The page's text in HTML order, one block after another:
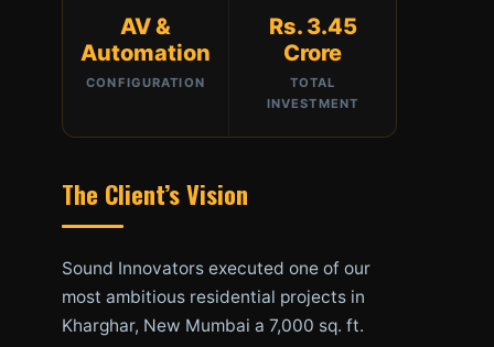
AV &
Automation
CONFIGURATION
Rs. 3.45
Crore
TOTAL
INVESTMENT
The Client’s Vision
Sound Innovators executed one of our
most ambitious residential projects in
Kharghar, New Mumbai a 7,000 sq. ft.